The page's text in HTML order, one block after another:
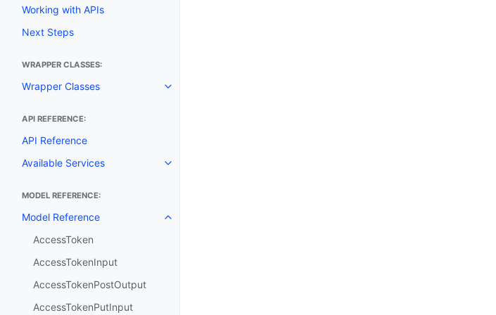
Working with APIs
Next Steps
WRAPPER CLASSES:
Wrapper Classes Toggle navigation of Wrapper Classes
API REFERENCE:
API Reference
Available Services
Toggle navigation of Available Services
MODEL REFERENCE:
Model Reference
Toggle navigation of Model Reference
AccessToken
AccessTokenInput
AccessTokenPostOutput
AccessTokenPutInput